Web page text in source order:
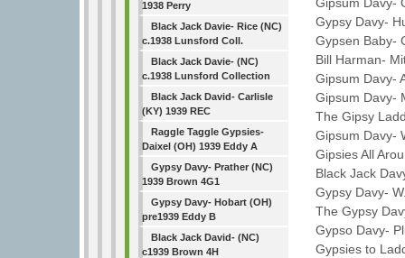
1938 Perry
Black Jack Davie- Rice (NC)
c.1938 Lunsford Coll.
Black Jack Davie- (NC)
c.1938 Lunsford Collection
Black Jack David- Carlisle
(KY) 1939 REC
Raggle Taggle Gypsies-
Daixel (OH) 1939 Eddy A
Gypsy Davy- Prather (NC)
1939 Brown 4G1
Gypsy Davy- Hobart (OH)
pre1939 Eddy B
Black Jack David- (NC)
c1939 Brown 4H
Gypsy Davy-
Gypsen Baby-
Bill Harman-
Gipsum Davy-
Gipsum Davy-
The Gipsy
Gipsum Davy-
Gipsies All
Black Jack
Gypsy Davy-
The Gypsy
Gypso Davy-
Gypsies to